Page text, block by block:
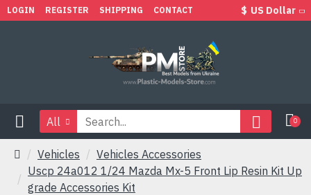
LOGIN REGISTER SHIPPING CONTACT $ US Dollar
All 0
Vehicles
Vehicles Accessories
Uscp 24a012 1/24 Mazda Mx-5 Front Lip Resin Kit Up
grade Accessories Kit